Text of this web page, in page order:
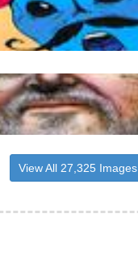
View All 27,325 Images